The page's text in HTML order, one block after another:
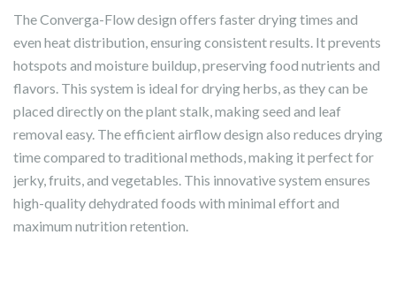
The Converga-Flow design offers faster drying times and
even heat distribution, ensuring consistent results. It prevents
hotspots and moisture buildup, preserving food nutrients and
flavors. This system is ideal for drying herbs, as they can be
placed directly on the plant stalk, making seed and leaf
removal easy. The efficient airflow design also reduces drying
time compared to traditional methods, making it perfect for
jerky, fruits, and vegetables. This innovative system ensures
high-quality dehydrated foods with minimal effort and
maximum nutrition retention.